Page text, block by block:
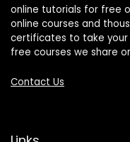
online tutorials for free
online courses and
certificates to take
free courses we share
Contact Us